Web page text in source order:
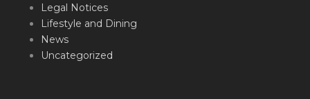
Legal Notices
Lifestyle and Dining
News
Uncategorized